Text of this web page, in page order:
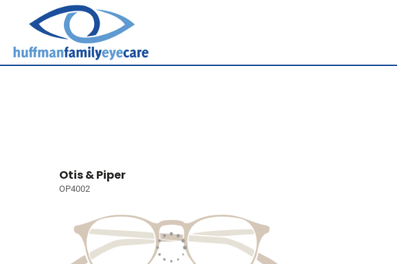
Otis & Piper
OP4002